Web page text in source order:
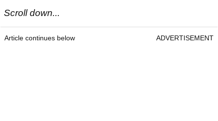
Scroll down...
Article continues below ADVERTISEMENT